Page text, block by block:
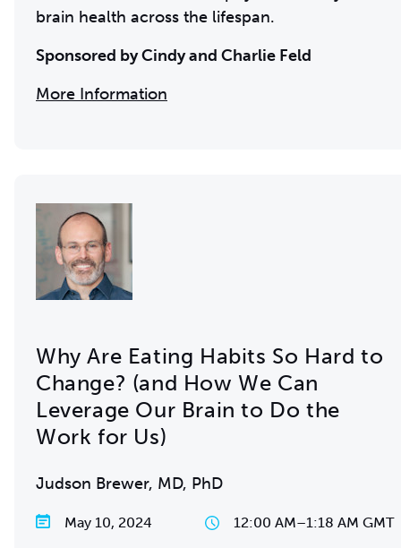
brain health across the lifespan.
Sponsored by Cindy and Charlie Feld
More Information
Why Are Eating Habits So Hard to
Change? (and How We Can
Leverage Our Brain to Do the
Work for Us)
Judson Brewer, MD, PhD
May 10, 2024 12:00 AM–1:18 AM GMT